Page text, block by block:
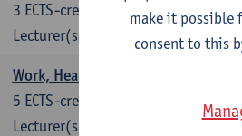
1E/2E SEM
3 ECTS-credits
Lecturer(s):
M. Vandeweerdt
Work, Health and Sickness
5 ECTS-credits
Lecturer(s):
Lutgart Braeckman
make it possible
consent to this